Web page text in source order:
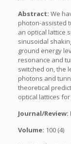
Abstract: We
photon-assisted
an optical lattice
sinusoidal
ground energy
resonance and
switched on, the
photons and
theoretical
optical lattices
Journal/Review:
Volume: 100